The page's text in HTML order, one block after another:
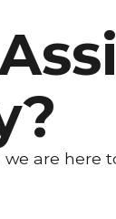
are here